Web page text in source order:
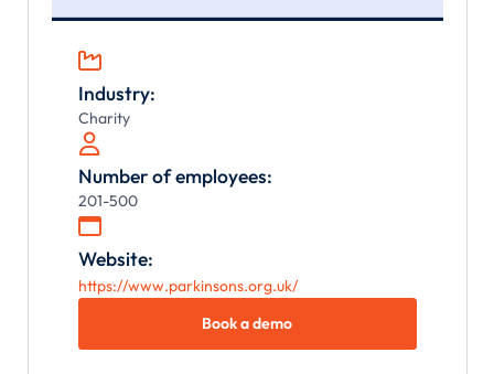

Industry:
Charity

Number of employees:
201-500

Website:
https://www.parkinsons.org.uk/
Book a demo